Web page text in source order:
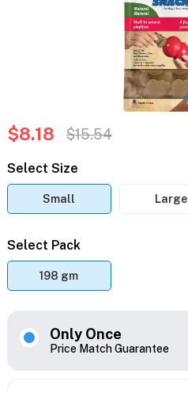
$8.18 $15.54
Select Size
Small Large
Select Pack
198 gm
Only Once
Price Match Guarantee